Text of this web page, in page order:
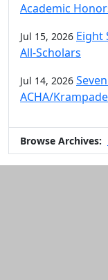
Academic
Jul 15, 2026 Eight
All-Scholars
Jul 14, 2026
ACHA/
Browse Archives: